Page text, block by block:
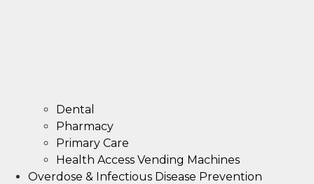
Dental
Pharmacy
Primary Care
Health Access Vending Machines
Overdose & Infectious Disease Prevention